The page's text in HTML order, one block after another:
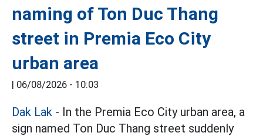
naming of Ton Duc Thang
street in Premia Eco City
urban area
| 06/08/2026 - 10:03
Dak Lak - In the Premia Eco City urban area, a
sign named Ton Duc Thang street suddenly